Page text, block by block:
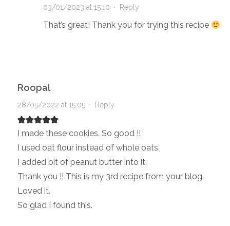
03/01/2023 at 15:10 · Reply
That’s great! Thank you for trying this recipe
Roopal
28/05/2022 at 15:05· Reply
I made these cookies. So good !!
I used oat flour instead of whole oats.
I added bit of peanut butter into it.
Thank you !! This is my 3rd recipe from your blog.
Loved it.
So glad I found this.